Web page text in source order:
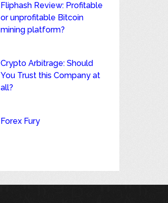
Fliphash Review: Profitable
or unprofitable Bitcoin
mining platform?
Crypto Arbitrage: Should
You Trust this Company at
all?
Forex Fury